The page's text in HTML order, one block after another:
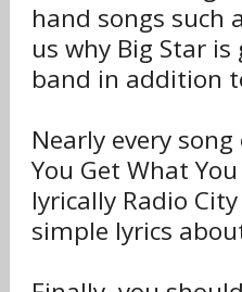
hand songs such
us why Big Star
band in addition
Nearly every
You Get What
lyrically Radio
simple lyrics